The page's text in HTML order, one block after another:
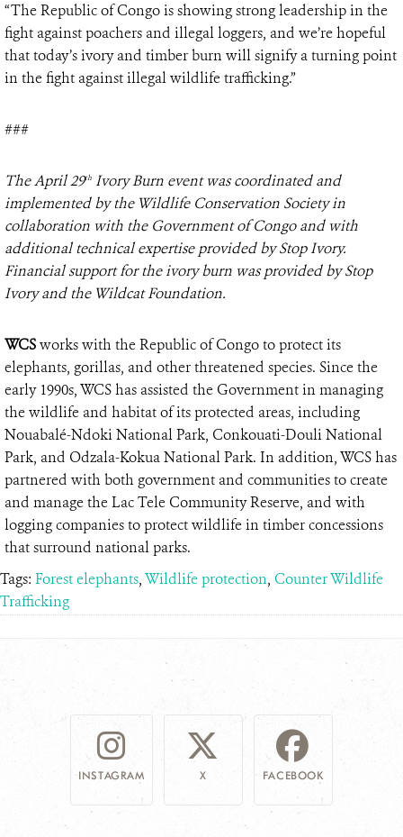
“The Republic of Congo is showing strong leadership in the
fight against poachers and illegal loggers, and we’re hopeful
that today’s ivory and timber burn will signify a turning point
in the fight against illegal wildlife trafficking.”
###
The April 29th Ivory Burn event was coordinated and
implemented by the Wildlife Conservation Society in
collaboration with the Government of Congo and with
additional technical expertise provided by Stop Ivory.
Financial support for the ivory burn was provided by Stop
Ivory and the Wildcat Foundation.
WCSworks with the Republic of Congo to protect its
elephants, gorillas, and other threatened species. Since the
early 1990s, WCS has assisted the Government in managing
the wildlife and habitat of its protected areas, including
Nouabalé-Ndoki National Park, Conkouati-Douli National
Park, and Odzala-Kokua National Park. In addition, WCS has
partnered with both government and communities to create
and manage the Lac Tele Community Reserve, and with
logging companies to protect wildlife in timber concessions
that surround national parks.
Tags: Forest elephants,Wildlife protection, Counter Wildlife
Trafficking
INSTAGRAM X FACEBOOK